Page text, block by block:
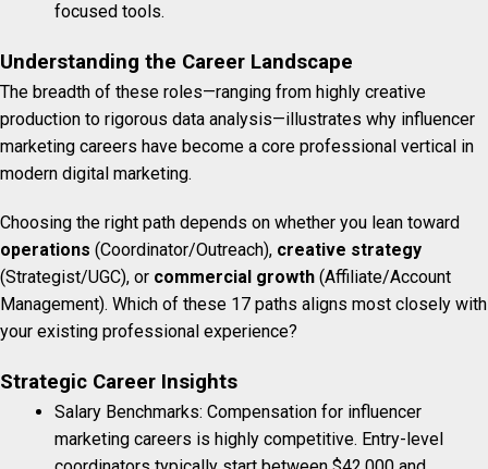
focused tools.
Understanding the Career Landscape
The breadth of these roles—ranging from highly creative
production to rigorous data analysis—illustrates why influencer
marketing careers have become a core professional vertical in
modern digital marketing.
Choosing the right path depends on whether you lean toward
operations (Coordinator/Outreach), creative strategy
(Strategist/UGC), or commercial growth (Affiliate/Account
Management). Which of these 17 paths aligns most closely with
your existing professional experience?
Strategic Career Insights
Salary Benchmarks: Compensation for influencer
marketing careers is highly competitive. Entry-level